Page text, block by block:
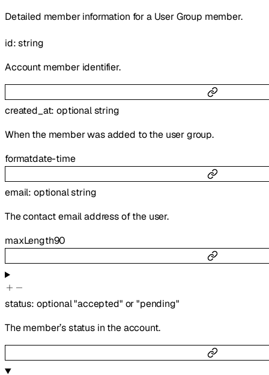
Detailed member information for a User Group member.
id:string
Account member identifier.
created_at:optionalstring
When the member was added to the user group.
formatdate-time
email: optionalstring
The contact email address of the user.
maxLength90
status: optional"accepted" or"pending"
The member’s status in the account.